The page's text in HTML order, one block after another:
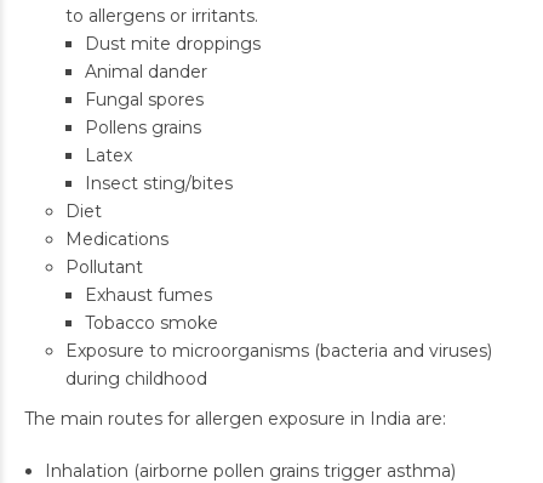
to allergens or irritants.
Dust mite droppings
Animal dander
Fungal spores
Pollens grains
Latex
Insect sting/bites
Diet
Medications
Pollutant
Exhaust fumes
Tobacco smoke
Exposure to microorganisms (bacteria and viruses)
during childhood
The main routes for allergen exposure in India are:
Inhalation (airborne pollen grains trigger asthma)